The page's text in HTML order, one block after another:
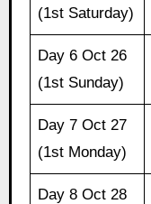
(1st Saturday)
Day 6 Oct 26
(1st Sunday)
Day 7 Oct 27
(1st Monday)
Day 8 Oct 28